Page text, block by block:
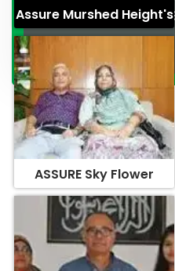
Assure Murshed Height's
ASSURE Sky Flower